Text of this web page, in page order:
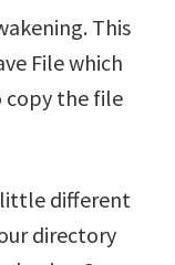
This
File which
copy the file
little different
directory